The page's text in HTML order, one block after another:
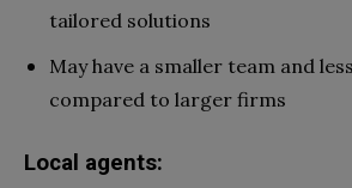
tailored solutions
May have a smaller team and
compared to larger firms
Local agents: